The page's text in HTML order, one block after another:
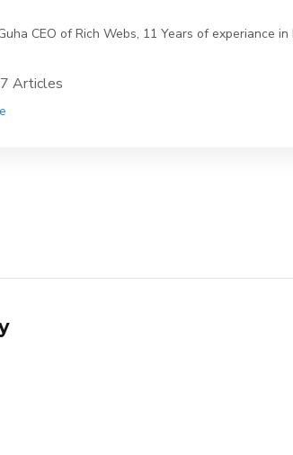
CEO of Rich Webs, 11 Years of experiance
Articles